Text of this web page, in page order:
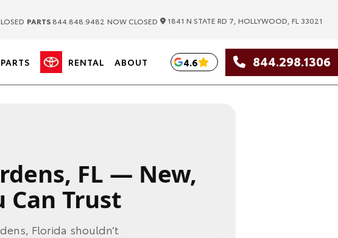
PARTS 844.848.9482 NOW CLOSED 1841 N STATE RD 7, HOLLYWOOD, FL 33021
RENTAL ABOUT 4.6 844.298.1306
FL — New,
Can Trust
Florida shouldn’t